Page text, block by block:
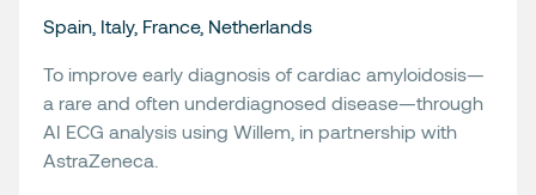
Spain, Italy, France, Netherlands
To improve early diagnosis of cardiac amyloidosis—
a rare and often underdiagnosed disease—through
AI ECG analysis using Willem, in partnership with
AstraZeneca.